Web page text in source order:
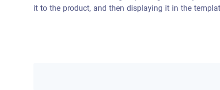
it to the product, and then displaying it in the